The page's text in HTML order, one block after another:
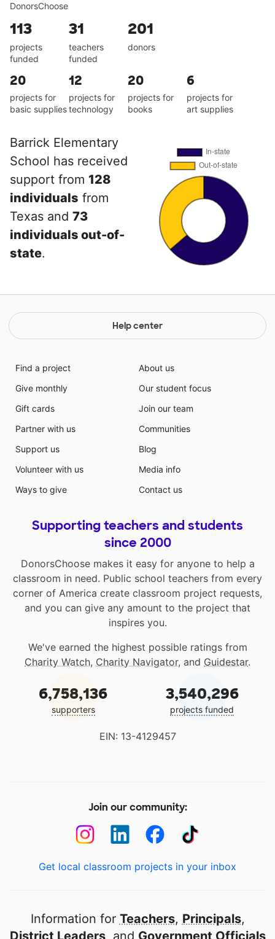
DonorsChoose
113
projects
funded
31
teachers
funded
201
donors
20
projects for
basic supplies
12
projects for
technology
20
projects for
books
6
projects for
art supplies
Barrick Elementary
School has received
support from 128
individuals from
Texas and 73
individuals out-of-
state.
Help center
Find a project
Give monthly
Gift cards
Partner with us
Support us
Volunteer with us
Ways to give
About us
Our student focus
Join our team
Communities
Blog
Media info
Contact us
Supporting teachers and students
since 2000
DonorsChoose makes it easy for anyone to help a
classroom in need. Public school teachers from every
corner of America create classroom project requests,
and you can give any amount to the project that
inspires you.
We've earned the highest possible ratings from
Charity Watch, Charity Navigator, and Guidestar.
6,758,136
supporters
3,540,296
projects funded
EIN: 13-4129457
Join our community:
Get local classroom projects in your inbox
Information for Teachers, Principals,
District Leaders, and Government Officials